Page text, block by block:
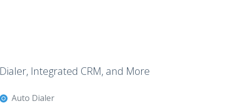
Dialer, Integrated CRM, and More
Auto Dialer